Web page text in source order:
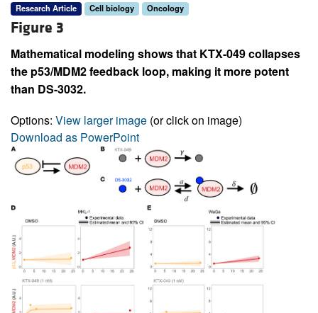
Research Article Cell biology Oncology
Figure 3
Mathematical modeling shows that KTX-049 collapses
the p53/MDM2 feedback loop, making it more potent
than DS-3032.
Options: View larger image (or click on image)
Download as PowerPoint